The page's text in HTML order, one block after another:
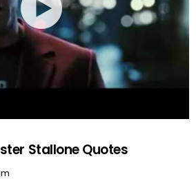
Stallone Quotes